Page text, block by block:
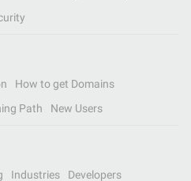
How to get Domains
Path New Users
Industries Developers